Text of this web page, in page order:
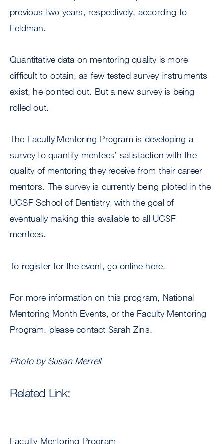
previous two years, respectively, according to
Feldman.
Quantitative data on mentoring quality is more
difficult to obtain, as few tested survey instruments
exist, he pointed out. But a new survey is being
rolled out.
The Faculty Mentoring Program is developing a
survey to quantify mentees’ satisfaction with the
quality of mentoring they receive from their career
mentors. The survey is currently being piloted in the
UCSF School of Dentistry, with the goal of
eventually making this available to all UCSF
mentees.
To register for the event, go online here.
For more information on this program, National
Mentoring Month Events, or the Faculty Mentoring
Program, please contact Sarah Zins.
Photo by Susan Merrell
Related Link:
Faculty Mentoring Program